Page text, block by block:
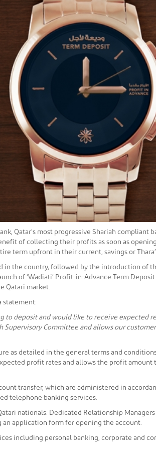
Qatar’s most progressive Shariah compliant
of collecting their profits as soon as
term upfront in their current, savings or
the country, followed by the introduction of
of ‘Wadiati’ Profit-in-Advance Term
Qatari market.
statement:
deposit and would like to receive expected
Supervisory Committee and allows our
as detailed in the general terms and
profit rates and allows the profit
transfer, which are administered in
telephone banking services.
nationals. Dedicated Relationship
an application form for opening the account.
including personal banking, corporate and